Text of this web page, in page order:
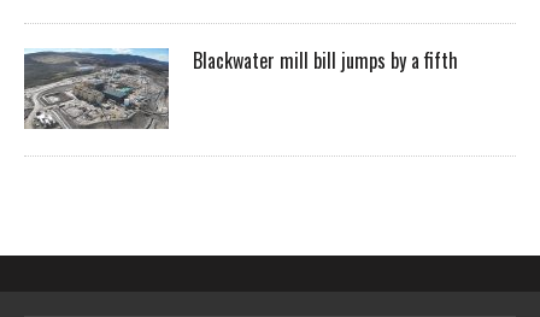
Blackwater mill bill jumps by a fifth